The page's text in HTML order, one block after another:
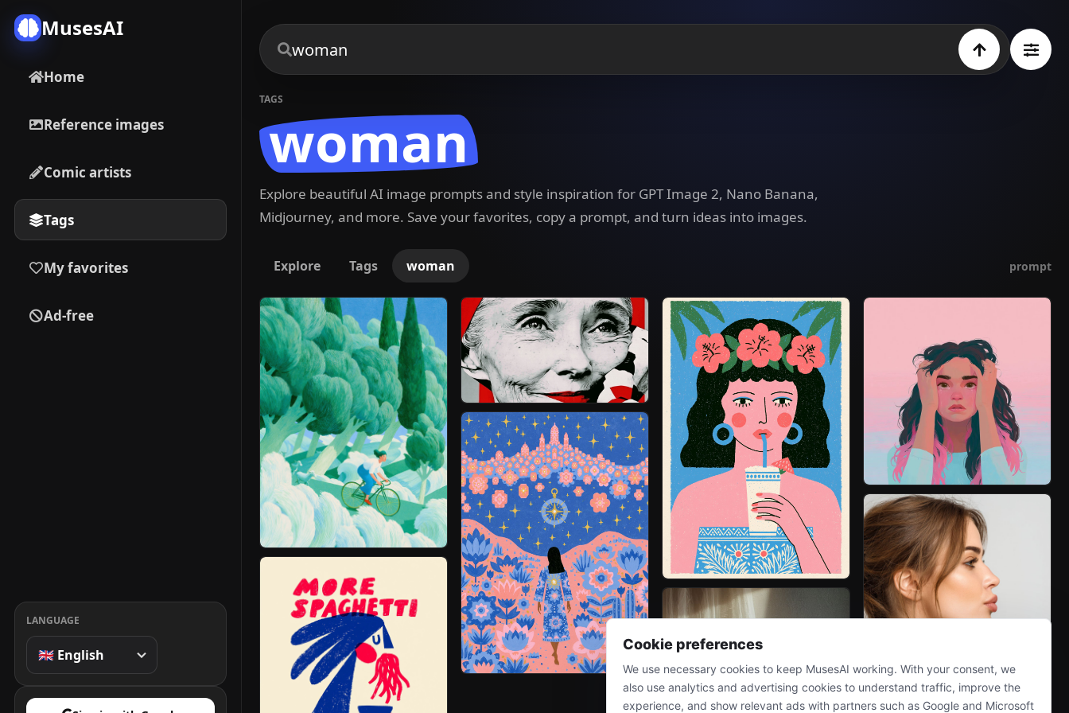
MusesAI
Home
Reference images
Comic artists
Tags
My favorites
Ad-free
LANGUAGE
TAGS
woman
Explore beautiful AI image prompts and style inspiration for GPT Image 2, Nano Banana,
Midjourney, and more. Save your favorites, copy a prompt, and turn ideas into images.
Explore Tags woman prompt
Cookie preferences
We use necessary cookies to keep MusesAI working. With your consent, we
also use analytics and advertising cookies to understand traffic, improve the
experience, and show relevant ads with partners such as Google and Microsoft